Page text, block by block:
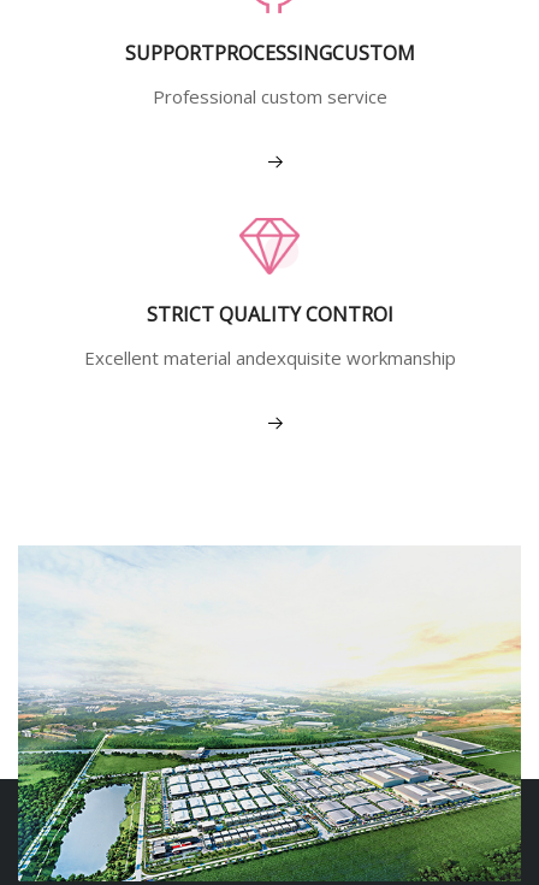
SUPPORTPROCESSINGCUSTOM
Professional custom service
View More
STRICT QUALITY CONTROI
Excellent material andexquisite workmanship
View More